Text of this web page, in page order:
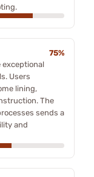
75%
exceptional
Users
lining,
The
sends a
and